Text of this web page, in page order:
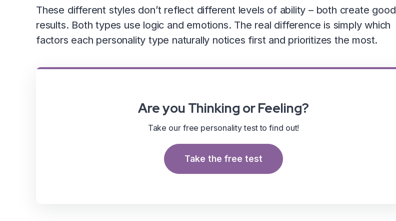
These different styles don’t reflect different levels of ability – both create good
results. Both types use logic and emotions. The real difference is simply which
factors each personality type naturally notices first and prioritizes the most.
Are you Thinking or Feeling?
Take our free personality test to find out!
Take the free test